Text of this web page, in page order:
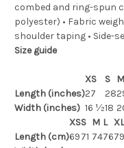
combed and ring-spun
polyester) • Fabric
shoulder taping • Side-
Size guide
XS S M
Length (inches)27 28
Width (inches) 16 ½18
XSS M L XL
Length (cm)6971 747679